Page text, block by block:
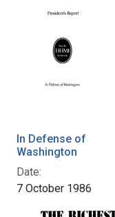
In Defense of
Washington
Date:
7 October 1986